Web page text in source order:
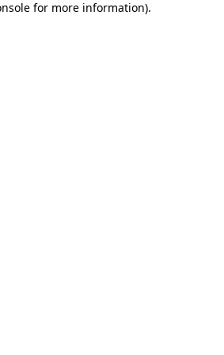
for more information).